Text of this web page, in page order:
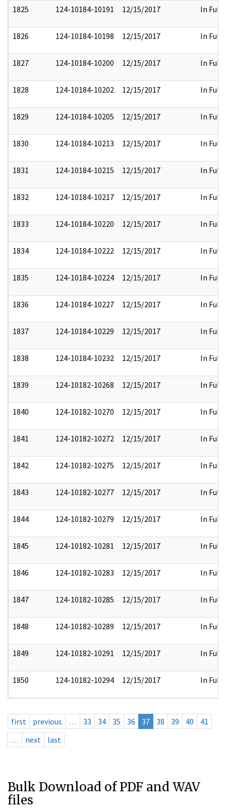
1825 124-10184-10191 12/15/2017 In Full
1826 124-10184-10198 12/15/2017 In Full
1827 124-10184-10200 12/15/2017 In Full
1828 124-10184-10202 12/15/2017 In Full
1829 124-10184-10205 12/15/2017 In Full
1830 124-10184-10213 12/15/2017 In Full
1831 124-10184-10215 12/15/2017 In Full
1832 124-10184-10217 12/15/2017 In Full
1833 124-10184-10220 12/15/2017 In Full
1834 124-10184-10222 12/15/2017 In Full
1835 124-10184-10224 12/15/2017 In Full
1836 124-10184-10227 12/15/2017 In Full
1837 124-10184-10229 12/15/2017 In Full
1838 124-10184-10232 12/15/2017 In Full
1839 124-10182-10268 12/15/2017 In Full
1840 124-10182-10270 12/15/2017 In Full
1841 124-10182-10272 12/15/2017 In Full
1842 124-10182-10275 12/15/2017 In Full
1843 124-10182-10277 12/15/2017 In Full
1844 124-10182-10279 12/15/2017 In Full
1845 124-10182-10281 12/15/2017 In Full
1846 124-10182-10283 12/15/2017 In Full
1847 124-10182-10285 12/15/2017 In Full
1848 124-10182-10289 12/15/2017 In Full
1849 124-10182-10291 12/15/2017 In Full
1850 124-10182-10294 12/15/2017 In Full
first previous … 33 34 35 36 37 38 39 40
41
…
next last
Bulk Download of PDF and WAV
files